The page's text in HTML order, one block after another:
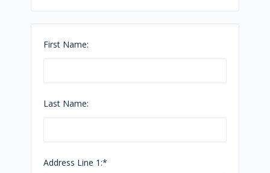
First Name:
Last Name:
Address Line 1:*